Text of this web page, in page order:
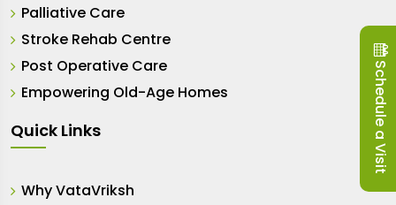
Palliative Care
Stroke Rehab Centre
Post Operative Care
Empowering Old-Age Homes
Quick Links
Why VataVriksh
Schedule a Visit